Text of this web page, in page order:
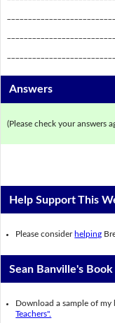
Answers
(Please check your answers
Help Support This
Please consider helping
Sean Banville's Book
Download a sample of
Teachers".